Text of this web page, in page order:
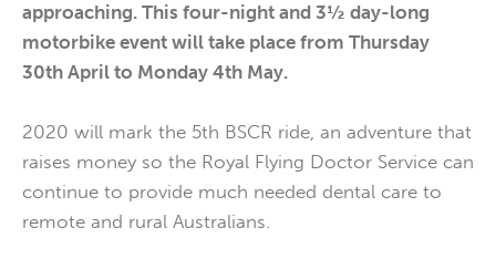
approaching. This four-night and 3½ day-long
motorbike event will take place from Thursday
30th April to Monday 4th May.
2020 will mark the 5th BSCR ride, an adventure that
raises money so the Royal Flying Doctor Service can
continue to provide much needed dental care to
remote and rural Australians.